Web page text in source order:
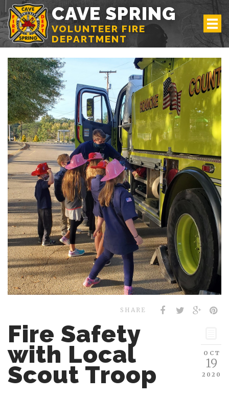
CAVE SPRING
VOLUNTEER FIRE
DEPARTMENT
SHARE
OCT
19
2020
Fire Safety
with Local
Scout Troop